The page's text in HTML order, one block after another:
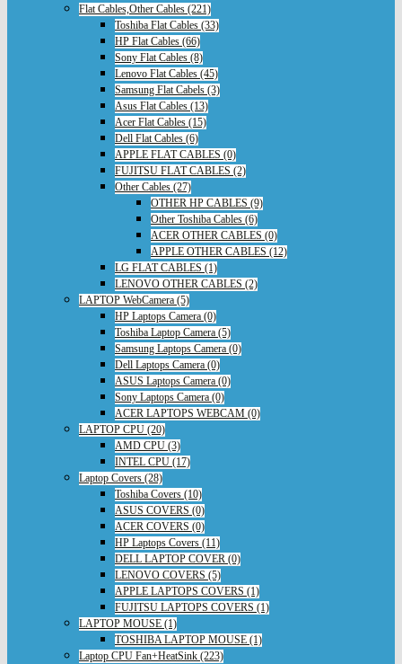
Flat Cables,Other Cables (221)
Toshiba Flat Cables (33)
HP Flat Cables (66)
Sony Flat Cables (8)
Lenovo Flat Cables (45)
Samsung Flat Cabels (3)
Asus Flat Cables (13)
Acer Flat Cables (15)
Dell Flat Cables (6)
APPLE FLAT CABLES (0)
FUJITSU FLAT CABLES (2)
Other Cables (27)
OTHER HP CABLES (9)
Other Toshiba Cables (6)
ACER OTHER CABLES (0)
APPLE OTHER CABLES (12)
LG FLAT CABLES (1)
LENOVO OTHER CABLES (2)
LAPTOP WebCamera (5)
HP Laptops Camera (0)
Toshiba Laptop Camera (5)
Samsung Laptops Camera (0)
Dell Laptops Camera (0)
ASUS Laptops Camera (0)
Sony Laptops Camera (0)
ACER LAPTOPS WEBCAM (0)
LAPTOP CPU (20)
AMD CPU (3)
INTEL CPU (17)
Laptop Covers (28)
Toshiba Covers (10)
ASUS COVERS (0)
ACER COVERS (0)
HP Laptops Covers (11)
DELL LAPTOP COVER (0)
LENOVO COVERS (5)
APPLE LAPTOPS COVERS (1)
FUJITSU LAPTOPS COVERS (1)
LAPTOP MOUSE (1)
TOSHIBA LAPTOP MOUSE (1)
Laptop CPU Fan+HeatSink (223)